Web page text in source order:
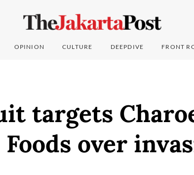
OPINION CULTURE DEEPDIVE FRONT
targets
over